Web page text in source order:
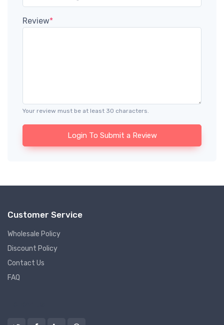
Review*
Your review must be at least 30 characters.
Login To Submit a Review
Customer Service
Wholesale Policy
Discount Policy
Contact Us
FAQ